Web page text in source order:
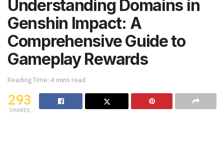
Understanding Domains in
Genshin Impact: A
Comprehensive Guide to
Gameplay Rewards
Reading Time: 4 mins read
293
SHARES